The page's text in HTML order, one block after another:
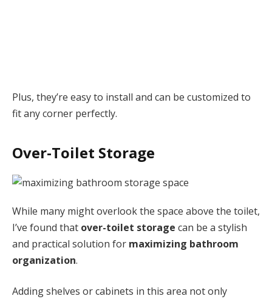
Plus, they’re easy to install and can be customized to
fit any corner perfectly.
Over-Toilet Storage
While many might overlook the space above the toilet,
I’ve found that over-toilet storage can be a stylish
and practical solution for maximizing bathroom
organization.
Adding shelves or cabinets in this area not only